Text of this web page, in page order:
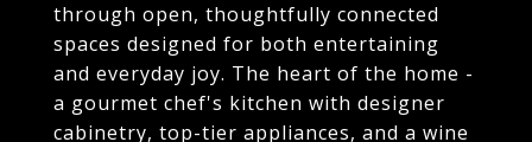
through open, thoughtfully connected
spaces designed for both entertaining
and everyday joy. The heart of the home -
a gourmet chef's kitchen with designer
cabinetry, top-tier appliances, and a wine